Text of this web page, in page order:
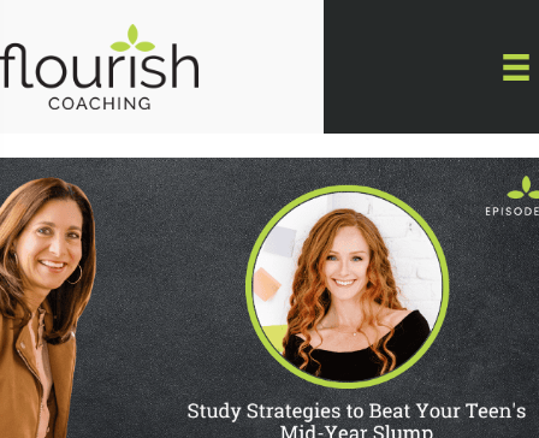
to
content